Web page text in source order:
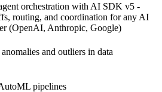
orchestration with AI SDK v5 -
routing, and coordination for any AI
(OpenAI, Anthropic, Google)
and outliers in data
pipelines